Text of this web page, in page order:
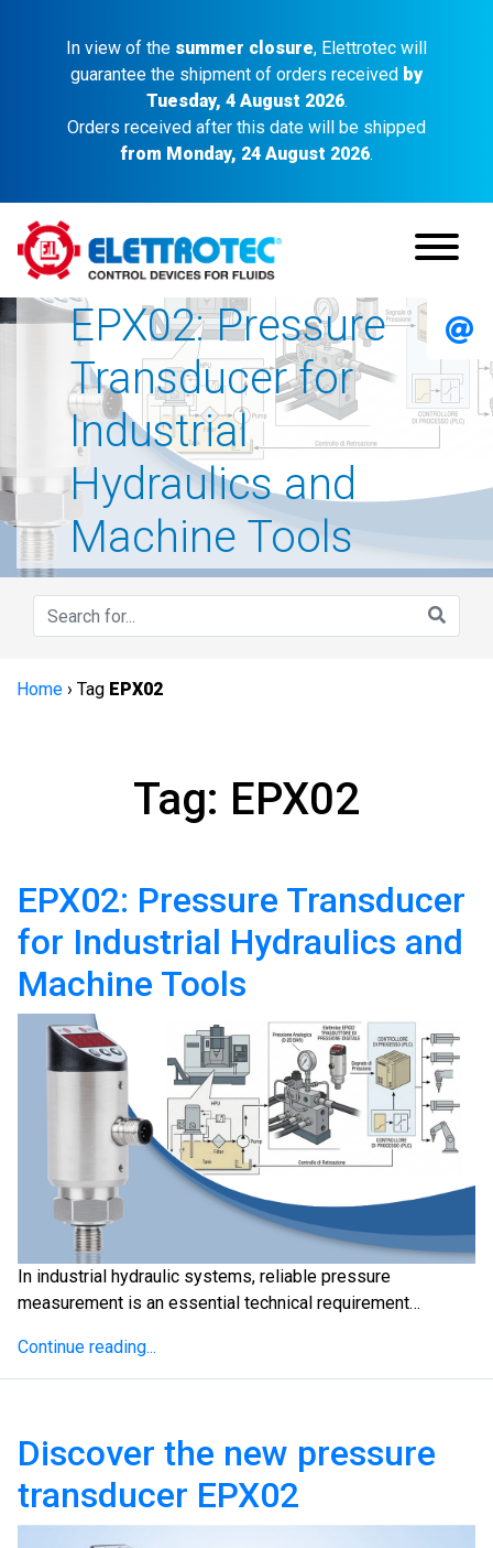
In view of the summer closure, Elettrotec will
guarantee the shipment of orders received by
Tuesday, 4 August 2026.
Orders received after this date will be shipped
from Monday, 24 August 2026.
EPX02: Pressure
Transducer for
Industrial
Hydraulics and
Machine Tools
Home › Tag EPX02
Tag: EPX02
EPX02: Pressure Transducer
for Industrial Hydraulics and
Machine Tools
In industrial hydraulic systems, reliable pressure
measurement is an essential technical requirement…
Continue reading...
Discover the new pressure
transducer EPX02